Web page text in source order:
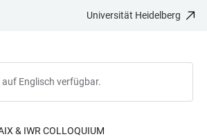
Universität Heidelberg
auf Englisch verfügbar.
& IWR COLLOQUIUM